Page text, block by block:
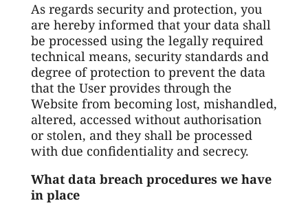
As regards security and protection, you
are hereby informed that your data shall
be processed using the legally required
technical means, security standards and
degree of protection to prevent the data
that the User provides through the
Website from becoming lost, mishandled,
altered, accessed without authorisation
or stolen, and they shall be processed
with due confidentiality and secrecy.
What data breach procedures we have
in place